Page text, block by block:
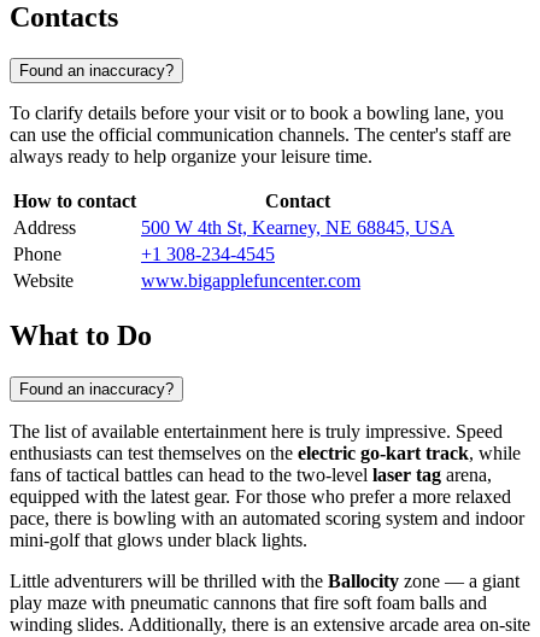
Contacts
Found an inaccuracy?
To clarify details before your visit or to book a bowling lane, you
can use the official communication channels. The center's staff are
always ready to help organize your leisure time.
How to contact
Contact
Address
500 W 4th St, Kearney, NE 68845, USA
Phone
+1 308-234-4545
Website
www.bigapplefuncenter.com
What to Do
Found an inaccuracy?
The list of available entertainment here is truly impressive. Speed
enthusiasts can test themselves on the electric go-kart track, while
fans of tactical battles can head to the two-level laser tag arena,
equipped with the latest gear. For those who prefer a more relaxed
pace, there is bowling with an automated scoring system and indoor
mini-golf that glows under black lights.
Little adventurers will be thrilled with the Ballocity zone — a giant
play maze with pneumatic cannons that fire soft foam balls and
winding slides. Additionally, there is an extensive arcade area on-site